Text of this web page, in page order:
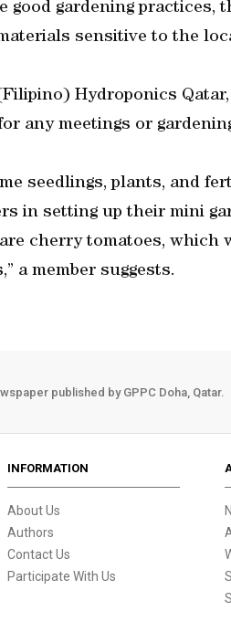
good gardening practices,
sensitive to the
Hydroponics
any meetings or
seedlings, plants, and
in setting up their mini
cherry tomatoes, which
a member suggests.
published by GPPC Doha, Qatar.
INFORMATION
About Us
Authors
Contact Us
Participate With Us